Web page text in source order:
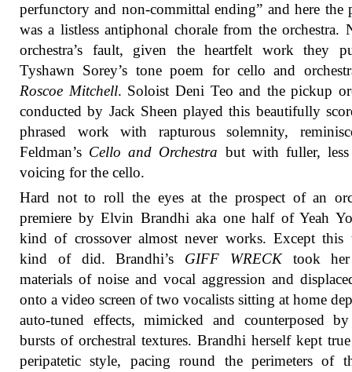
perfunctory and non-committal ending” and here the
was a listless antiphonal chorale from the orchestra.
orchestra’s fault, given the heartfelt work they
Tyshawn Sorey’s tone poem for cello and
Roscoe Mitchell. Soloist Deni Teo and the pickup
conducted by Jack Sheen played this beautifully
phrased work with rapturous solemnity,
Feldman’s Cello and Orchestra but with fuller,
voicing for the cello.
Hard not to roll the eyes at the prospect of an
premiere by Elvin Brandhi aka one half of Yeah
kind of crossover almost never works. Except this
kind of did. Brandhi’s GIFF WRECKtook her
materials of noise and vocal aggression and
onto a video screen of two vocalists sitting at home
auto-tuned effects, mimicked and counterposed by
bursts of orchestral textures. Brandhi herself kept
peripatetic style, pacing round the perimeters of